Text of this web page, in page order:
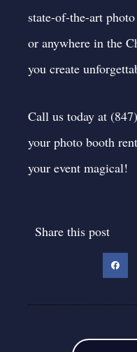
state-of-the-art
or anywhere in the
you create
Call us today at
your photo booth
your event magical!
Share this post